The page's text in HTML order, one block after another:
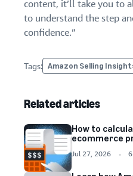
content, it’ll take you to
to understand the step
confidence.”
Tags: Amazon Selling
Related articles
How to
ecommerce
Jul 27, 2026